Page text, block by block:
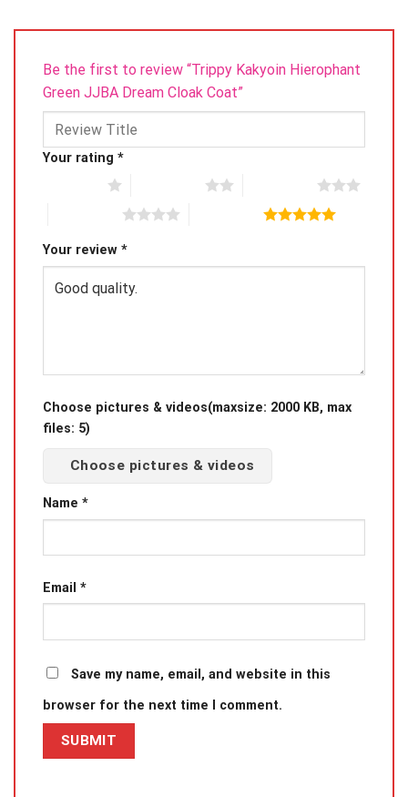
Be the first to review “Trippy Kakyoin Hierophant
Green JJBA Dream Cloak Coat”
Your rating *
Your review *
Choose pictures & videos(maxsize: 2000 KB, max
files: 5)
Choose pictures & videos
Name *
Email *
Save my name, email, and website in this
browser for the next time I comment.